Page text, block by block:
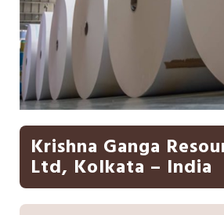
Krishna Ganga
Ltd, Kolkata – India